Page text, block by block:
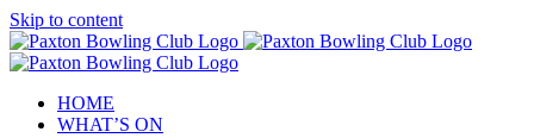
Skip to content
HOME
WHAT’S ON